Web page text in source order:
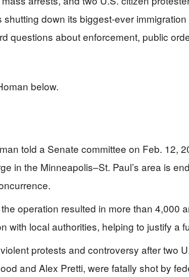
shutting down its biggest-ever
questions about enforcement, public
below.
told a Senate committee on Feb. 12,
in the Minneapolis–St. Paul’s area is
operation resulted in more than 4,000
with local authorities, helping to justify a
protests and controversy after two
and Alex Pretti, were fatally shot by